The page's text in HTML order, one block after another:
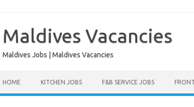
Maldives Vacancies
Maldives Jobs | Maldives Vacancies
HOME KITCHEN JOBS F&B SERVICE JOBS